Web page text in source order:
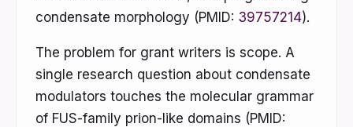
condensate morphology (PMID: 39757214).
The problem for grant writers is scope. A
single research question about condensate
modulators touches the molecular grammar
of FUS-family prion-like domains (PMID: